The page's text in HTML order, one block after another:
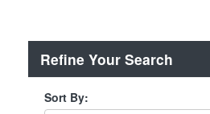
Refine Your Search
Sort By: